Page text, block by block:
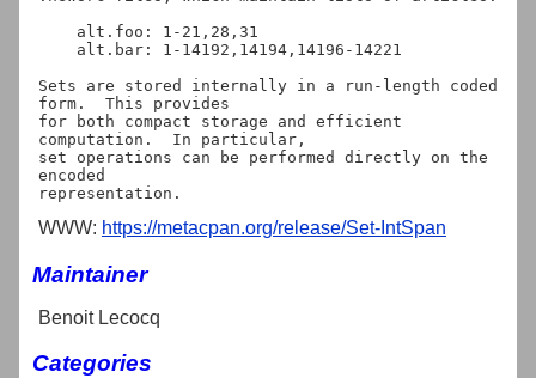
Sets are stored internally in a run-length coded
form.  This provides
for both compact storage and efficient
computation.  In particular,
set operations can be performed directly on the
encoded
WWW: https://metacpan.org/release/Set-IntSpan
Maintainer
Benoit Lecocq
Categories